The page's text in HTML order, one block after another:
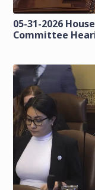
05-31-2026
Committee